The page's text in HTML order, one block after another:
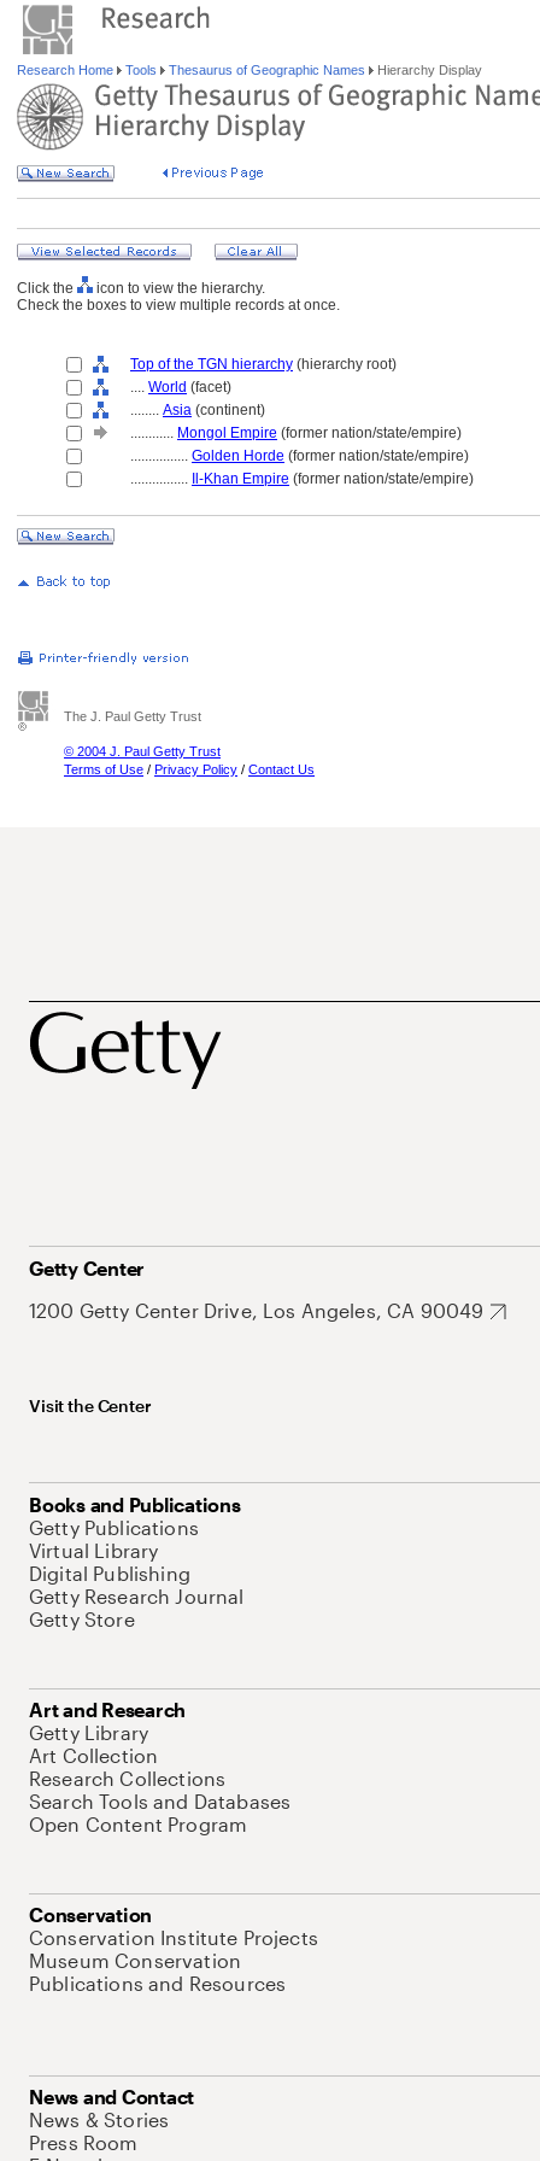
Research Home Tools Thesaurus of Geographic Names Hierarchy Display
Click the
icon to view the hierarchy.
Check the boxes to view multiple records at once.
Top of the TGN hierarchy (hierarchy root)
.... World (facet)
........ Asia (continent)
............ Mongol Empire (former nation/state/empire)
................ Golden Horde (former nation/state/empire)
................
Il-Khan Empire (former nation/state/empire)
The J. Paul Getty Trust
© 2004 J. Paul Getty Trust
Terms of Use / Privacy Policy / Contact Us
Getty Center
1200 Getty Center Drive, Los Angeles, CA 90049
Visit the Center
Books and Publications
Getty Publications
Virtual Library
Digital Publishing
Getty Research Journal
Getty Store
Art and Research
Getty Library
Art Collection
Research Collections
Search Tools and Databases
Open Content Program
Conservation
Conservation Institute Projects
Museum Conservation
Publications and Resources
News and Contact
News & Stories
Press Room